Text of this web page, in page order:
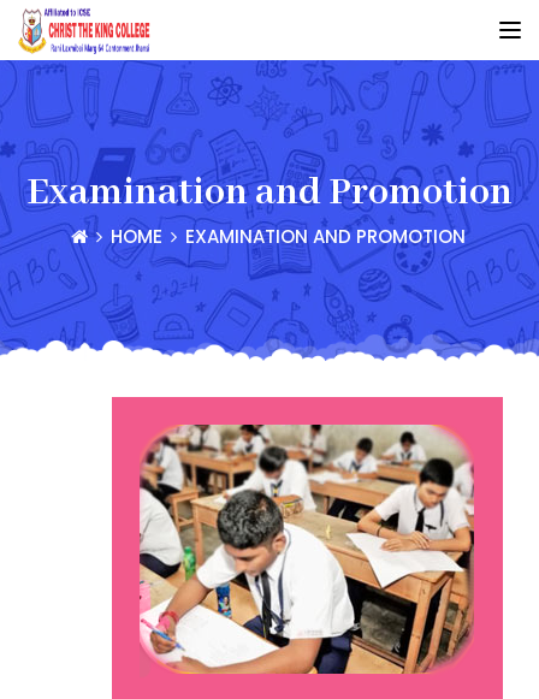
Examination and Promotion
HOME EXAMINATION AND PROMOTION